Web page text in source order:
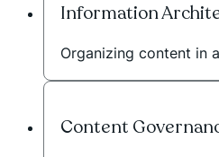
Information
Organizing content in
Content